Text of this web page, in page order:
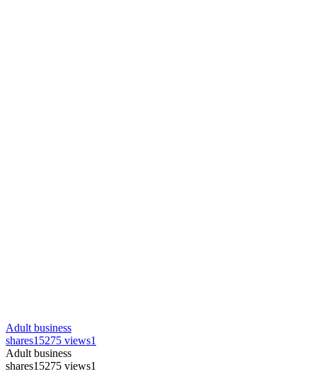
Adult business
shares15275 views1
Adult business
shares15275 views1